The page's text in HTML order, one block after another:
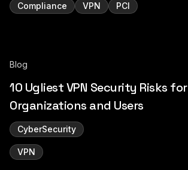
Compliance VPN PCI
Blog
10 Ugliest VPN Security Risks for
Organizations and Users
CyberSecurity
VPN